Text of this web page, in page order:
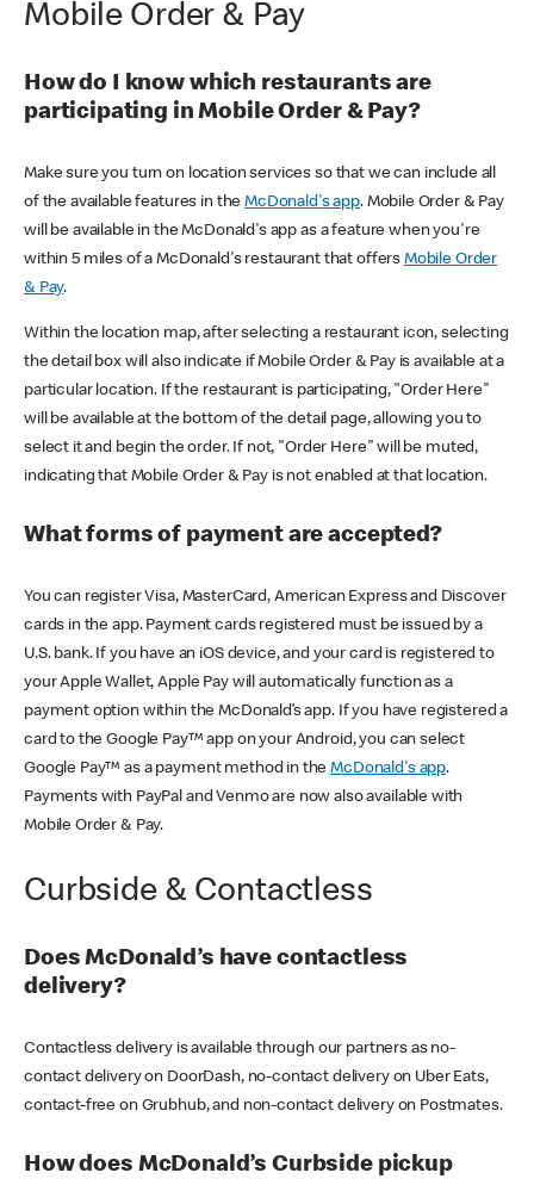
Mobile Order & Pay
How do I know which restaurants are
participating in Mobile Order & Pay?
Make sure you turn on location services so that we can include all
of the available features in theMcDonald's app. Mobile Order & Pay
will be available in the McDonald's app as a feature when you're
within 5 miles of a McDonald's restaurant that offers Mobile Order
& Pay.
Within the location map, after selecting a restaurant icon, selecting
the detail box will also indicate if Mobile Order & Pay is available at a
particular location. If the restaurant is participating, "Order Here"
will be available at the bottom of the detail page, allowing you to
select it and begin the order. If not, "Order Here" will be muted,
indicating that Mobile Order & Pay is not enabled at that location.
What forms of payment are accepted?
You can register Visa, MasterCard, American Express and Discover
cards in the app. Payment cards registered must be issued by a
U.S. bank. If you have an iOS device, and your card is registered to
your Apple Wallet, Apple Pay will automatically function as a
payment option within the McDonald’s app. If you have registered a
card to the Google Pay™ app on your Android, you can select
Google Pay™ as a payment method in theMcDonald's app.
Payments with PayPal and Venmo are now also available with
Mobile Order & Pay.
Curbside & Contactless
Does McDonald’s have contactless
delivery?
Contactless delivery is available through our partners as no-
contact delivery on DoorDash, no-contact delivery on Uber Eats,
contact-free on Grubhub, and non-contact delivery on Postmates.
How does McDonald’s Curbside pickup